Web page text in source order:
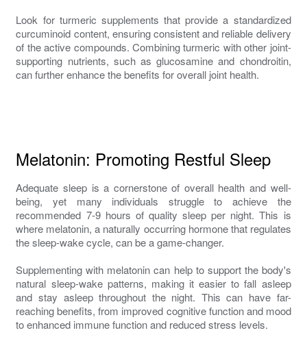
Look for turmeric supplements that provide a standardized
curcuminoid content, ensuring consistent and reliable delivery
of the active compounds. Combining turmeric with other joint-
supporting nutrients, such as glucosamine and chondroitin,
can further enhance the benefits for overall joint health.
Melatonin: Promoting Restful Sleep
Adequate sleep is a cornerstone of overall health and well-
being, yet many individuals struggle to achieve the
recommended 7-9 hours of quality sleep per night. This is
where melatonin, a naturally occurring hormone that regulates
the sleep-wake cycle, can be a game-changer.
Supplementing with melatonin can help to support the body's
natural sleep-wake patterns, making it easier to fall asleep
and stay asleep throughout the night. This can have far-
reaching benefits, from improved cognitive function and mood
to enhanced immune function and reduced stress levels.